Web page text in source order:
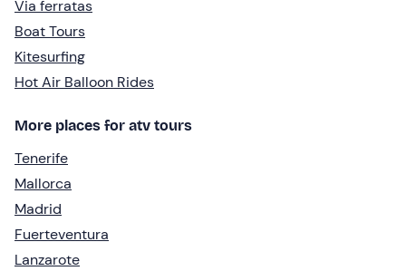
Via ferratas
Boat Tours
Kitesurfing
Hot Air Balloon Rides
More places for atv tours
Tenerife
Mallorca
Madrid
Fuerteventura
Lanzarote